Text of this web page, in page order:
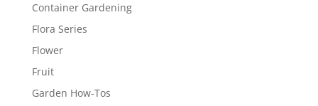
Container Gardening
Flora Series
Flower
Fruit
Garden How-Tos